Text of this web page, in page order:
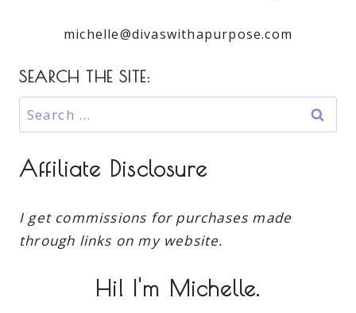
michelle@divaswithapurpose.com
SEARCH THE SITE:
Search
for:
Affiliate Disclosure
I get commissions for purchases made
through links on my website.
Hi! I'm Michelle.